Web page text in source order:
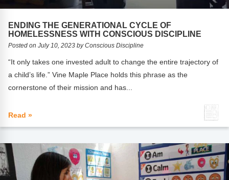
Implementation Tools
CD Now Modules
Free Tools
Memberships
Browse Store
Free Printables
Contact
ENDING THE GENERATIONAL CYCLE OF
HOMELESSNESS WITH CONSCIOUS DISCIPLINE
Posted on July 10, 2023 by Conscious Discipline
“It only takes one invested adult to change the entire trajectory of
a child’s life.” Vine Maple Place holds this phrase as the
cornerstone of their mission and has...
Read »